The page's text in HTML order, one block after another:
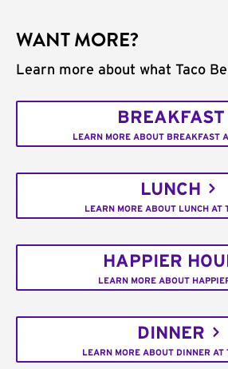
WANT MORE?
Learn more about what Taco
BREAKFAST
LEARN MORE ABOUT BREAKFAST
LUNCH
LEARN MORE ABOUT LUNCH AT
HAPPIER
LEARN MORE ABOUT
DINNER
LEARN MORE ABOUT DINNER AT